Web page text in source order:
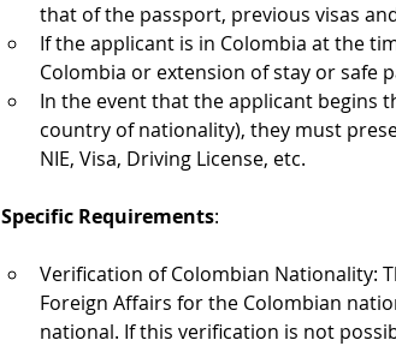
that of the passport, previous visas
If the applicant is in Colombia at the
Colombia or extension of stay or safe
In the event that the applicant begins
country of nationality), they must
NIE, Visa, Driving License, etc.
Specific Requirements:
Verification of Colombian Nationality:
Foreign Affairs for the Colombian
national. If this verification is not